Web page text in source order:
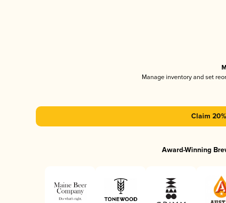
Manage inventory and set
Claim
Award-Winning